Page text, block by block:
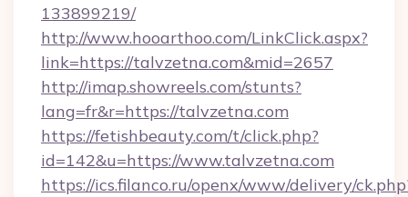
133899219/
http://www.hooarthoo.com/LinkClick.aspx?
link=https://talvzetna.com&mid=2657
http://imap.showreels.com/stunts?
lang=fr&r=https://talvzetna.com
https://fetishbeauty.com/t/click.php?
id=142&u=https://www.talvzetna.com
https://ics.filanco.ru/openx/www/delivery/